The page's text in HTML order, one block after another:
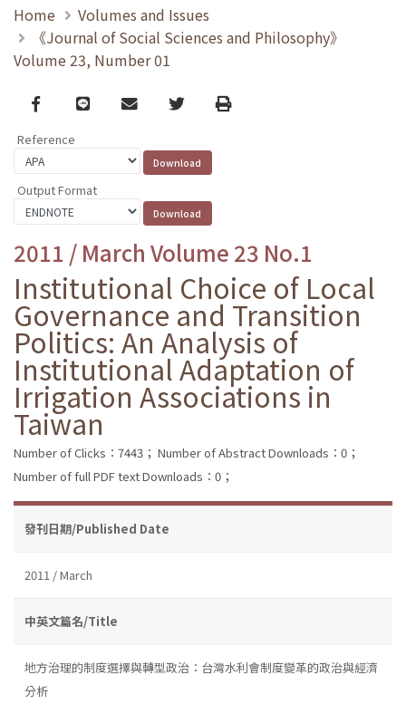
Home
Volumes and Issues
《Journal of Social Sciences and Philosophy》
Volume 23, Number 01
Facebook
line email TwitterPrint
Reference
Output Format
2011 / March Volume 23 No.1
Institutional Choice of Local
Governance and Transition
Politics: An Analysis of
Institutional Adaptation of
Irrigation Associations in
Taiwan
Number of Clicks：7443； Number of Abstract Downloads：0；
Number of full PDF text Downloads：0；
發刊日期/Published Date
2011 / March
中英文篇名/Title
地方治理的制度選擇與轉型政治：台灣水利會制度變革的政治與經濟
分析